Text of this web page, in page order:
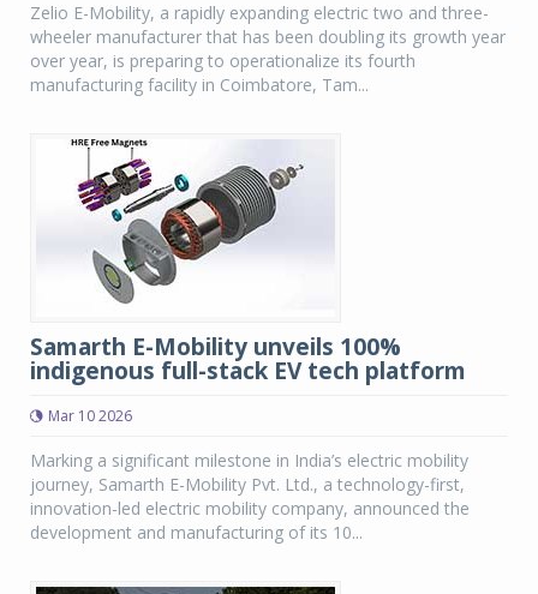
Zelio E-Mobility, a rapidly expanding electric two and three-
wheeler manufacturer that has been doubling its growth year
over year, is preparing to operationalize its fourth
manufacturing facility in Coimbatore, Tam...
Samarth E-Mobility unveils 100%
indigenous full-stack EV tech platform
Mar 10 2026
Marking a significant milestone in India’s electric mobility
journey, Samarth E-Mobility Pvt. Ltd., a technology-first,
innovation-led electric mobility company, announced the
development and manufacturing of its 10...